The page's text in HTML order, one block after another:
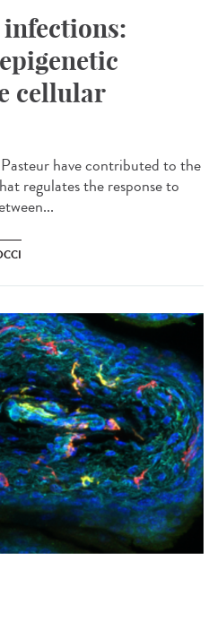
cellular
have contributed to the
regulates the response to